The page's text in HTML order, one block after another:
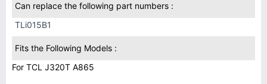
Can replace the following part numbers :
TLi015B1
Fits the Following Models :
For TCL J320T A865